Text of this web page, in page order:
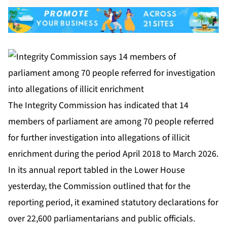
The Integrity Commission has indicated that 14
members of parliament are among 70 people referred
for further investigation into allegations of illicit
enrichment during the period April 2018 to March 2026.
In its annual report tabled in the Lower House
yesterday, the Commission outlined that for the
reporting period, it examined statutory declarations for
over 22,600 parliamentarians and public officials.